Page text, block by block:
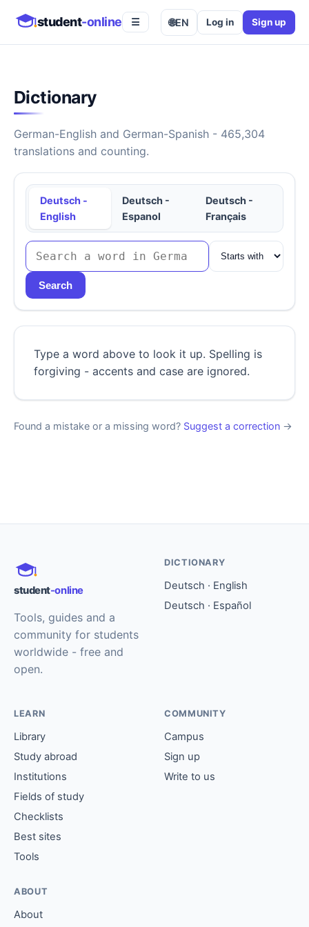
student-online ☰ 🌐EN Log in Sign up
Dictionary
German-English and German-Spanish - 465,304
translations and counting.
Deutsch -
English
Deutsch -
Espanol
Deutsch -
Français
Search
Type a word above to look it up. Spelling is
forgiving - accents and case are ignored.
Found a mistake or a missing word? Suggest a correction →
student-online
Tools, guides and a
community for students
worldwide - free and
open.
DICTIONARY
Deutsch · English
Deutsch · Español
LEARN
Library
Study abroad
Institutions
Fields of study
Checklists
Best sites
Tools
COMMUNITY
Campus
Sign up
Write to us
ABOUT
About